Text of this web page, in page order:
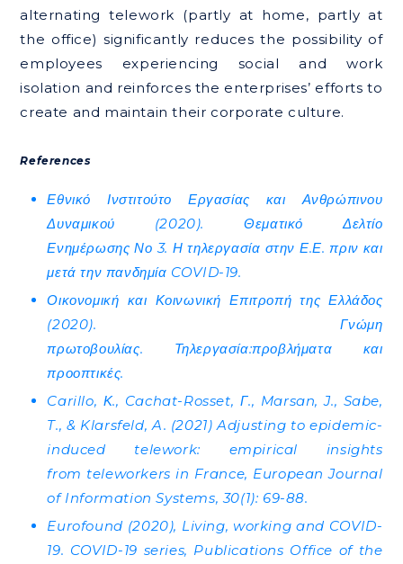
alternating telework (partly at home, partly at
the office) significantly reduces the possibility of
employees experiencing social and work
isolation and reinforces the enterprises’ efforts to
create and maintain their corporate culture.
References
Εθνικό Ινστιτούτο Εργασίας και Ανθρώπινου
Δυναμικού (2020). Θεματικό Δελτίο
Ενημέρωσης Νο 3. Η τηλεργασία στην Ε.Ε. πριν και
μετά την πανδημία COVID-19.
Οικονομική και Κοινωνική Επιτροπή της Ελλάδος
(2020). Γνώμη
πρωτοβουλίας. Τηλεργασία:προβλήματα και
προοπτικές.
Carillo, Κ., Cachat-Rosset, Γ., Marsan, J., Sabe,
T., & Klarsfeld, A. (2021) Adjusting to epidemic-
induced telework: empirical insights
from teleworkers in France, European Journal
of Information Systems, 30(1): 69-88.
Eurofound (2020), Living, working and COVID-
19. COVID-19 series, Publications Office of the